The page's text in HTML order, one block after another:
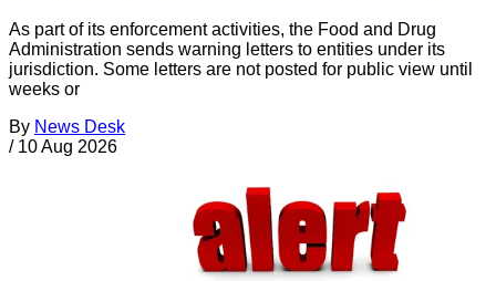
As part of its enforcement activities, the Food and Drug
Administration sends warning letters to entities under its
jurisdiction. Some letters are not posted for public view until
weeks or
By News Desk
/ 10 Aug 2026